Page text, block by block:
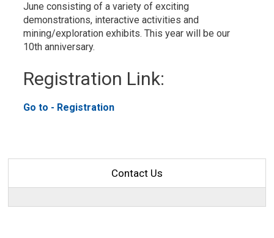
June consisting of a variety of exciting
demonstrations, interactive activities and
mining/exploration exhibits. This year will be our
10th anniversary.
Registration Link:
Go to - Registration
Contact Us